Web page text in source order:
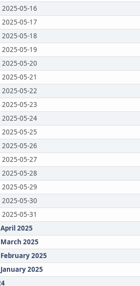
2025-05-16
2025-05-17
2025-05-18
2025-05-19
2025-05-20
2025-05-21
2025-05-22
2025-05-23
2025-05-24
2025-05-25
2025-05-26
2025-05-27
2025-05-28
2025-05-29
2025-05-30
2025-05-31
April 2025
March 2025
February 2025
January 2025